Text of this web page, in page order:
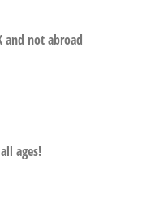
not abroad
ages!